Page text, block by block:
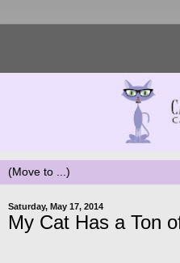
Saturday, May 17, 2014
My Cat Has a Ton